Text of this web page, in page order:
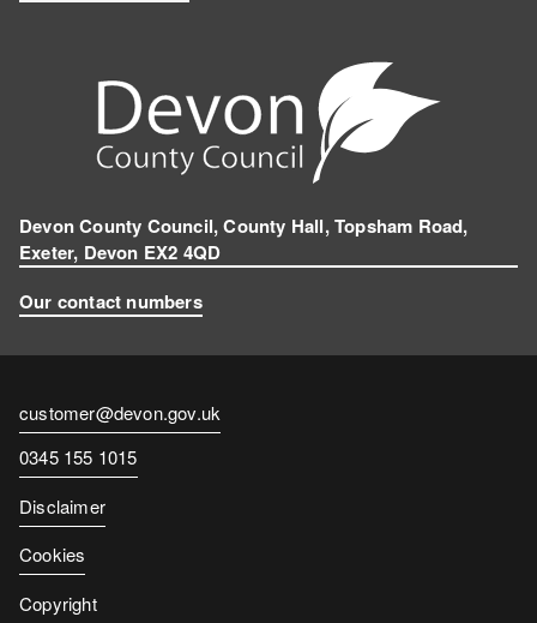
Devon County Council, County Hall, Topsham Road,
Exeter, Devon EX2 4QD
Our contact numbers
Contact
email
customer@devon.gov.uk
Contact
number
0345 155 1015
Disclaimer
Cookies
Copyright